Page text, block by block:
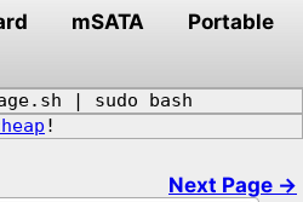
mSATA
Portable
| sudo bash
!
Next Page →